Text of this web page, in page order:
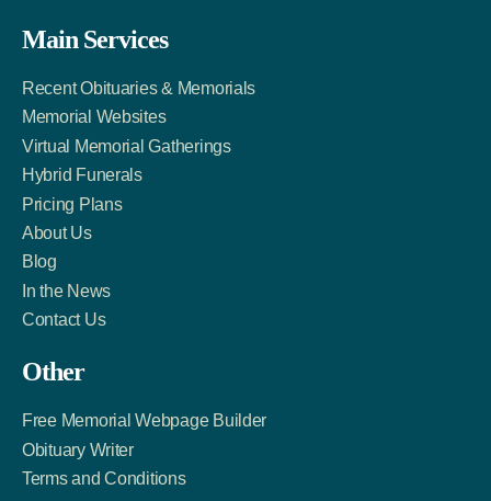
Facebook
Link
Twitter
Account
LinkedIn
Account
Main Services
Recent Obituaries & Memorials
Memorial Websites
Virtual Memorial Gatherings
Hybrid Funerals
Pricing Plans
About Us
Blog
In the News
Contact Us
Other
Free Memorial Webpage Builder
Obituary Writer
Terms and Conditions